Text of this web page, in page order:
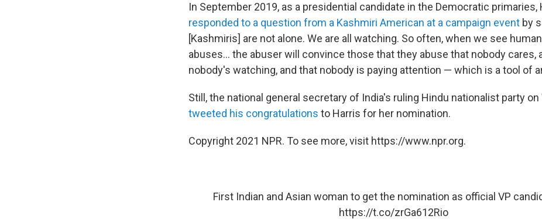
In September 2019, as a presidential candidate in the Democratic primaries,
responded to a question from a Kashmiri American at a campaign event by
[Kashmiris] are not alone. We are all watching. So often, when we see
abuses... the abuser will convince those that they abuse that nobody cares,
nobody's watching, and that nobody is paying attention — which is a tool of
Still, the national general secretary of India's ruling Hindu nationalist party
tweeted his congratulations to Harris for her nomination.
Copyright 2021 NPR. To see more, visit https://www.npr.org.
First Indian and Asian woman to get the nomination as official VP
https://t.co/zrGa612Rio